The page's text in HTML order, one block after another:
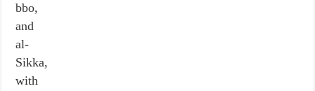
bbo,
and
al-
Sikka,
with